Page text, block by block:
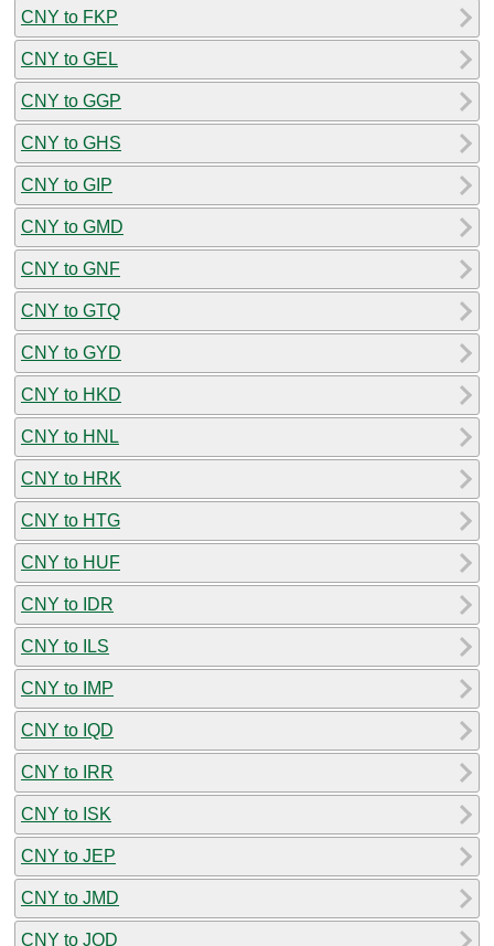
CNY to FKP
CNY to GEL
CNY to GGP
CNY to GHS
CNY to GIP
CNY to GMD
CNY to GNF
CNY to GTQ
CNY to GYD
CNY to HKD
CNY to HNL
CNY to HRK
CNY to HTG
CNY to HUF
CNY to IDR
CNY to ILS
CNY to IMP
CNY to IQD
CNY to IRR
CNY to ISK
CNY to JEP
CNY to JMD
CNY to JOD